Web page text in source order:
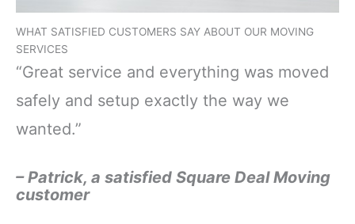
WHAT SATISFIED CUSTOMERS SAY ABOUT OUR MOVING
SERVICES
“Great service and everything was moved
safely and setup exactly the way we
wanted.”
– Patrick, a satisfied Square Deal Moving
customer